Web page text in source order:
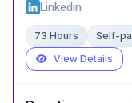
Linkedin
73 Hours Self-
View Details